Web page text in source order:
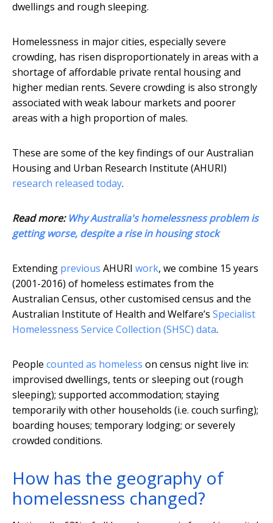
dwellings and rough sleeping.
Homelessness in major cities, especially severe
crowding, has risen disproportionately in areas with a
shortage of affordable private rental housing and
higher median rents. Severe crowding is also strongly
associated with weak labour markets and poorer
areas with a high proportion of males.
These are some of the key findings of our Australian
Housing and Urban Research Institute (AHURI)
research released today.
Read more: Why Australia's homelessness problem is
getting worse, despite a rise in housing stock
Extending previous AHURI work, we combine 15 years
(2001-2016) of homeless estimates from the
Australian Census, other customised census and the
Australian Institute of Health and Welfare’s Specialist
Homelessness Service Collection (SHSC) data.
People counted as homeless on census night live in:
improvised dwellings, tents or sleeping out (rough
sleeping); supported accommodation; staying
temporarily with other households (i.e. couch surfing);
boarding houses; temporary lodging; or severely
crowded conditions.
How has the geography of
homelessness changed?